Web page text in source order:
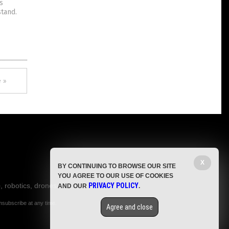
»
robotics, drones,
at any time.
X
BY CONTINUING TO BROWSE OUR SITE
YOU AGREE TO OUR USE OF COOKIES
AND OUR PRIVACY POLICY.
Agree and close